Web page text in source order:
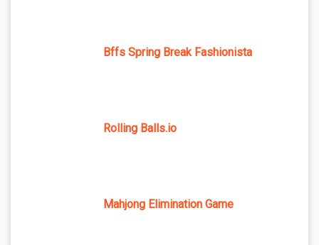
Bffs Spring Break Fashionista
Rolling Balls.io
Mahjong Elimination Game